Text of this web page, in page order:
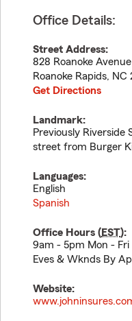
Office Details:
Street Address:
828 Roanoke Avenue
Roanoke Rapids, NC
Get Directions
Landmark:
Previously Riverside
street from Burger
Languages:
English
Spanish
Office Hours (EST):
9am - 5pm Mon - Fri
Eves & Wknds By
Website: